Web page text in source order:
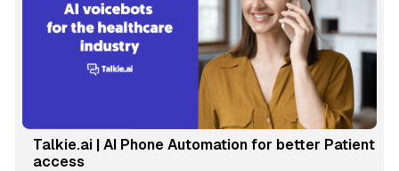
Talkie.ai | AI Phone Automation for better Patient
access